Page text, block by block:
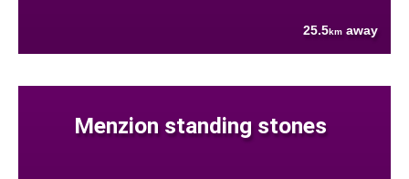
25.5km away
Menzion standing stones